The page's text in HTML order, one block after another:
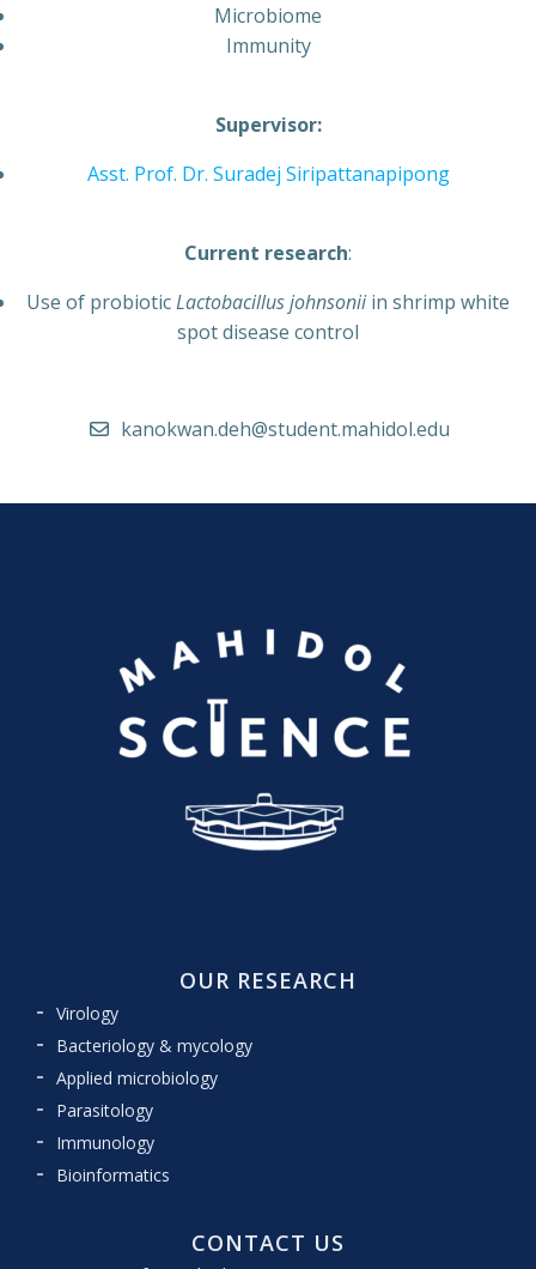
Microbiome
Immunity
Supervisor:
Asst. Prof. Dr. Suradej Siripattanapipong
Current research:
Use of probioticLactobacillus johnsoniiin shrimp white
spot disease control
kanokwan.deh@student.mahidol.edu
OUR RESEARCH
Virology
Bacteriology & mycology
Applied microbiology
Parasitology
Immunology
Bioinformatics
CONTACT US